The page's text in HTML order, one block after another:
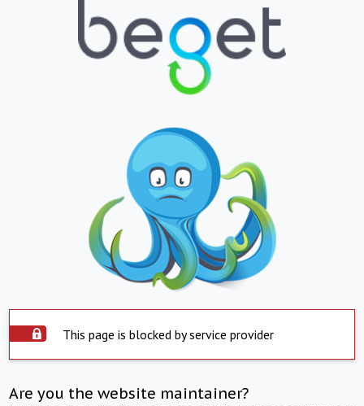
This page is blocked by service provider
Are you the website maintainer?